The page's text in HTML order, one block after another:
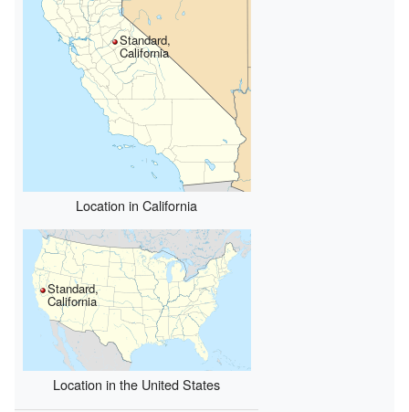
Standard,
California
Location in California
Standard,
California
Location in the United States